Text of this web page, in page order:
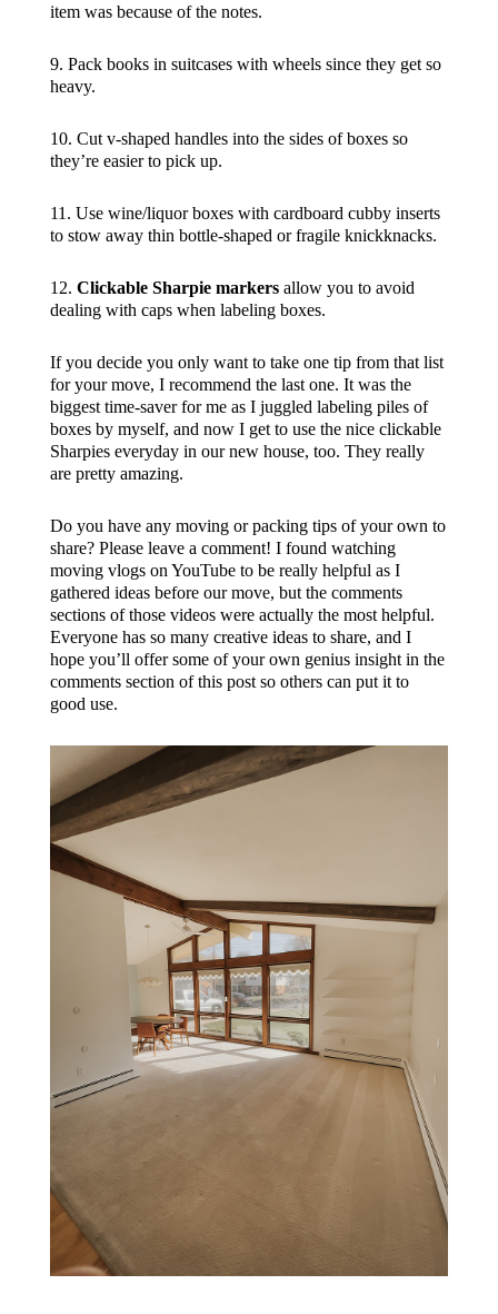
item was because of the notes.
9. Pack books in suitcases with wheels since they get so
heavy.
10. Cut v-shaped handles into the sides of boxes so
they’re easier to pick up.
11. Use wine/liquor boxes with cardboard cubby inserts
to stow away thin bottle-shaped or fragile knickknacks.
12. Clickable Sharpie markersallow you to avoid
dealing with caps when labeling boxes.
If you decide you only want to take one tip from that list
for your move, I recommend the last one. It was the
biggest time-saver for me as I juggled labeling piles of
boxes by myself, and now I get to use the nice clickable
Sharpies everyday in our new house, too. They really
are pretty amazing.
Do you have any moving or packing tips of your own to
share? Please leave a comment! I found watching
moving vlogs on YouTube to be really helpful as I
gathered ideas before our move, but the comments
sections of those videos were actually the most helpful.
Everyone has so many creative ideas to share, and I
hope you’ll offer some of your own genius insight in the
comments section of this post so others can put it to
good use.